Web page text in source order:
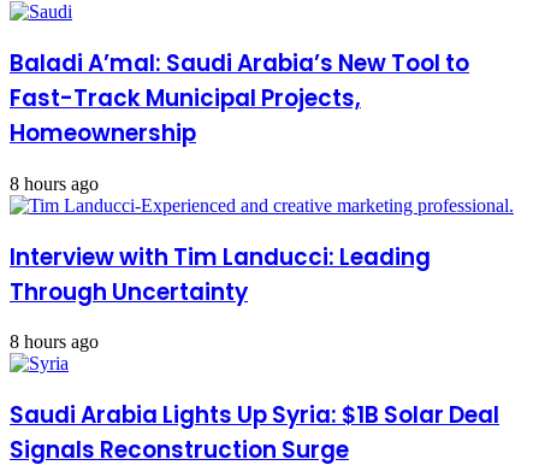
Baladi A’mal: Saudi Arabia’s New Tool to
Fast-Track Municipal Projects,
Homeownership
8 hours ago
Interview with Tim Landucci: Leading
Through Uncertainty
8 hours ago
Saudi Arabia Lights Up Syria: $1B Solar Deal
Signals Reconstruction Surge